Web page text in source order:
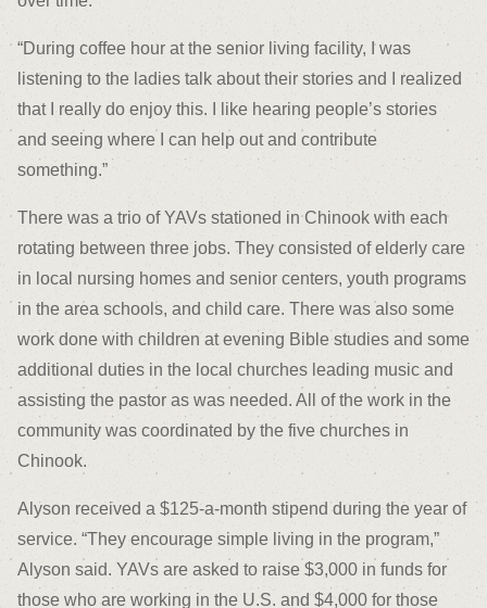
“During coffee hour at the senior living facility, I was
listening to the ladies talk about their stories and I realized
that I really do enjoy this. I like hearing people’s stories
and seeing where I can help out and contribute
something.”
There was a trio of YAVs stationed in Chinook with each
rotating between three jobs. They consisted of elderly care
in local nursing homes and senior centers, youth programs
in the area schools, and child care. There was also some
work done with children at evening Bible studies and some
additional duties in the local churches leading music and
assisting the pastor as was needed. All of the work in the
community was coordinated by the five churches in
Chinook.
Alyson received a $125-a-month stipend during the year of
service. “They encourage simple living in the program,”
Alyson said. YAVs are asked to raise $3,000 in funds for
those who are working in the U.S. and $4,000 for those